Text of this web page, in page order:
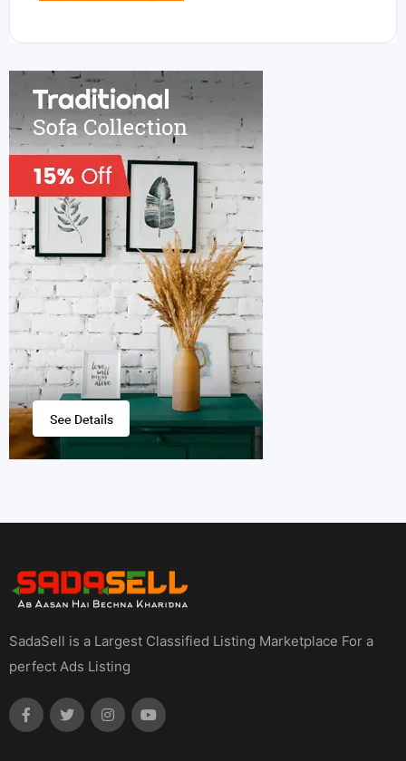
SadaSell is a Largest Classified Listing Marketplace For a
perfect Ads Listing